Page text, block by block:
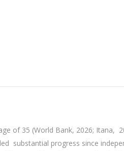
of 35 (World Bank, 2026; Itana,
substantial progress since